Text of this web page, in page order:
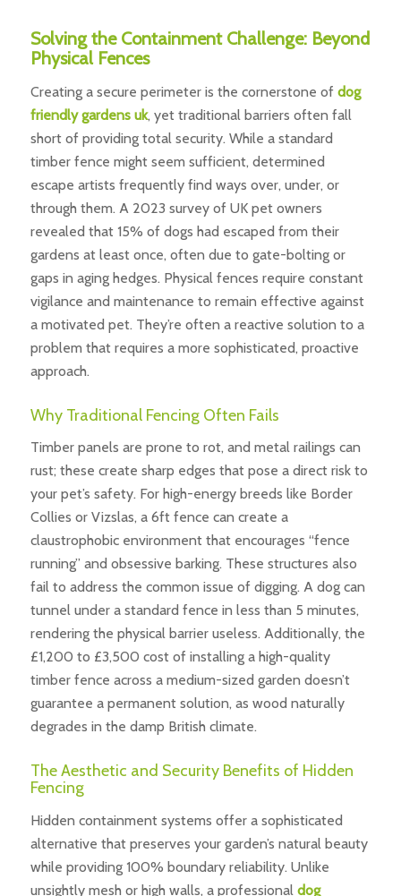
Solving the Containment Challenge: Beyond
Physical Fences
Creating a secure perimeter is the cornerstone of dog
friendly gardens uk, yet traditional barriers often fall
short of providing total security. While a standard
timber fence might seem sufficient, determined
escape artists frequently find ways over, under, or
through them. A 2023 survey of UK pet owners
revealed that 15% of dogs had escaped from their
gardens at least once, often due to gate-bolting or
gaps in aging hedges. Physical fences require constant
vigilance and maintenance to remain effective against
a motivated pet. They’re often a reactive solution to a
problem that requires a more sophisticated, proactive
approach.
Why Traditional Fencing Often Fails
Timber panels are prone to rot, and metal railings can
rust; these create sharp edges that pose a direct risk to
your pet’s safety. For high-energy breeds like Border
Collies or Vizslas, a 6ft fence can create a
claustrophobic environment that encourages “fence
running” and obsessive barking. These structures also
fail to address the common issue of digging. A dog can
tunnel under a standard fence in less than 5 minutes,
rendering the physical barrier useless. Additionally, the
£1,200 to £3,500 cost of installing a high-quality
timber fence across a medium-sized garden doesn’t
guarantee a permanent solution, as wood naturally
degrades in the damp British climate.
The Aesthetic and Security Benefits of Hidden
Fencing
Hidden containment systems offer a sophisticated
alternative that preserves your garden’s natural beauty
while providing 100% boundary reliability. Unlike
unsightly mesh or high walls, a professional dog